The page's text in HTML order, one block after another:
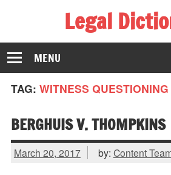
Legal
The Law Dictionary for Everyone
MENU
TAG: WITNESS QUESTIONING
BERGHUIS V. THOMPKINS
March 20, 2017 by: Content